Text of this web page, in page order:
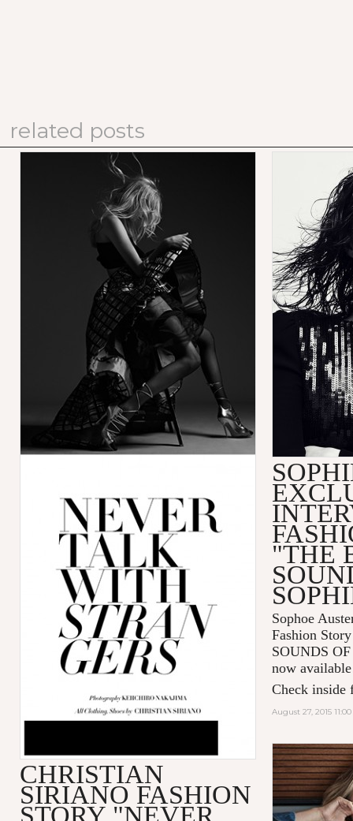
related posts
CHRISTIAN
SIRIANO FASHION
STORY "NEVER
"THE
Sophoe
Fashion
SOUNDS
now
Check inside
August 27, 2015